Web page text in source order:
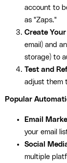
account to
as "Zaps."
Create
email) and
storage) to
Test and
adjust them
Popular
Email
your email
Social
multiple